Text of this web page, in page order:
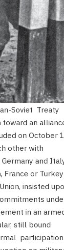
Soviet Treaty
an
on October
other with
and
France or Turkey
insisted
in an
still bound